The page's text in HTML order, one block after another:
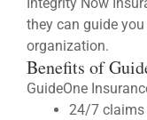
they can guide
organization.
Benefits of
GuideOne
24/7 claims